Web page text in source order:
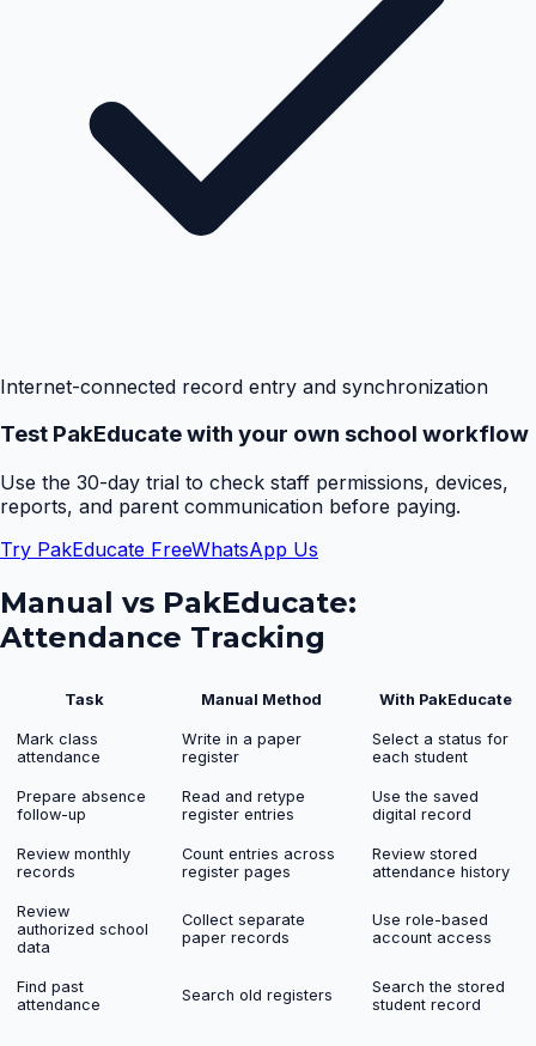
Internet-connected record entry and synchronization
Test PakEducate with your own school workflow
Use the 30-day trial to check staff permissions, devices,
reports, and parent communication before paying.
Try PakEducate FreeWhatsApp Us
Manual vs PakEducate:
Attendance Tracking
Task Manual Method With PakEducate
Mark class
attendance
Write in a paper
register
Select a status for
each student
Prepare absence
follow-up
Read and retype
register entries
Use the saved
digital record
Review monthly
records
Count entries across
register pages
Review stored
attendance history
Review
authorized school
data
Collect separate
paper records
Use role-based
account access
Find past
attendance
Search old registers
Search the stored
student record